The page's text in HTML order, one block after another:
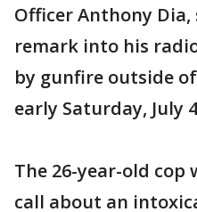
Officer Anthony
remark into his
by gunfire outside
early Saturday, July
The 26-year-old cop
call about an